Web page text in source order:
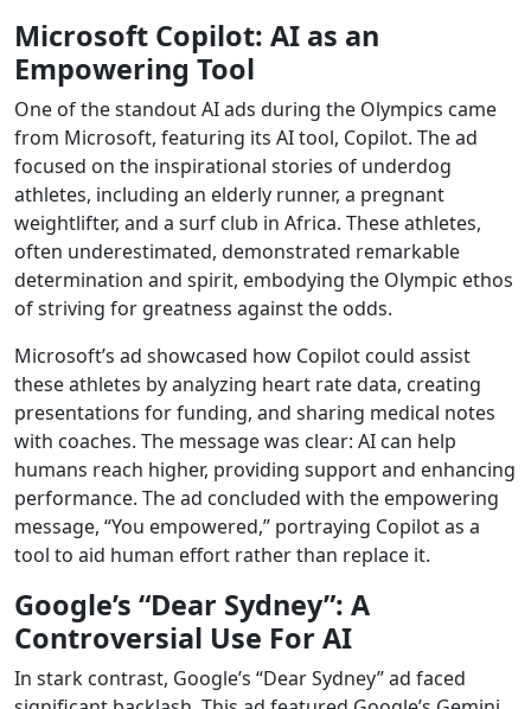
Microsoft Copilot: AI as an
Empowering Tool
One of the standout AI ads during the Olympics came
from Microsoft, featuring its AI tool, Copilot. The ad
focused on the inspirational stories of underdog
athletes, including an elderly runner, a pregnant
weightlifter, and a surf club in Africa. These athletes,
often underestimated, demonstrated remarkable
determination and spirit, embodying the Olympic ethos
of striving for greatness against the odds.
Microsoft’s ad showcased how Copilot could assist
these athletes by analyzing heart rate data, creating
presentations for funding, and sharing medical notes
with coaches. The message was clear: AI can help
humans reach higher, providing support and enhancing
performance. The ad concluded with the empowering
message, “You empowered,” portraying Copilot as a
tool to aid human effort rather than replace it.
Google’s “Dear Sydney”: A
Controversial Use For AI
In stark contrast, Google’s “Dear Sydney” ad faced